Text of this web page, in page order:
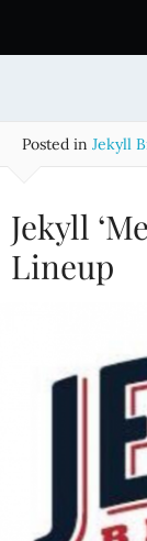
i
Posted in Jekyll
Jekyll
Lineup